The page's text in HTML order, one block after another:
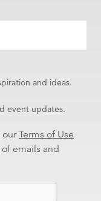
and ideas.
event updates.
ourTerms of Use
emails and